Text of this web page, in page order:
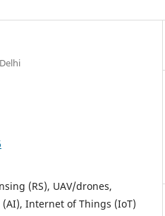
(RS), UAV/drones,
Internet of Things (IoT)